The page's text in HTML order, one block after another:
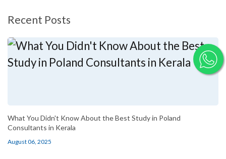
Recent Posts
What You Didn't Know About the Best Study in Poland
Consultants in Kerala
August 06, 2025